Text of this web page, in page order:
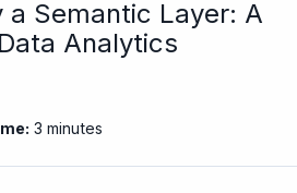
a Semantic Layer: A
Analytics
3 minutes